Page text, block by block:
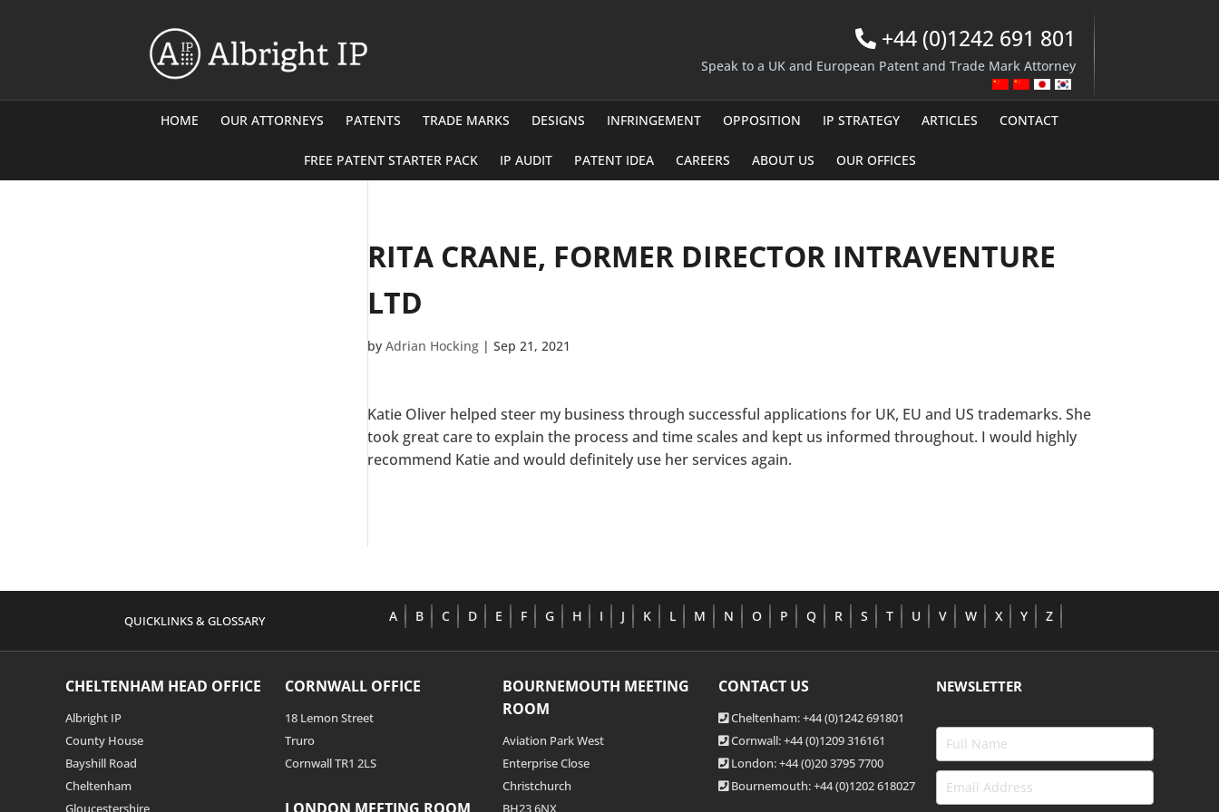
+44 (0)1242 691 801
Speak to a UK and European Patent and Trade Mark Attorney
HOME OUR ATTORNEYS PATENTS TRADE MARKS DESIGNS INFRINGEMENT OPPOSITION IP STRATEGY ARTICLES CONTACT
FREE PATENT STARTER PACK IP AUDIT PATENT IDEA CAREERS ABOUT US OUR OFFICES
RITA CRANE, FORMER DIRECTOR INTRAVENTURE
LTD
by Adrian Hocking| Sep 21, 2021
Katie Oliver helped steer my business through successful applications for UK, EU and US trademarks. She
took great care to explain the process and time scales and kept us informed throughout. I would highly
recommend Katie and would definitely use her services again.
QUICKLINKS & GLOSSARY A B C D E F G H I J K L M N O P Q R S T U V W X Y Z
CHELTENHAM HEAD OFFICE
Albright IP
County House
Bayshill Road
Cheltenham
Gloucestershire
CORNWALL OFFICE
18 Lemon Street
Truro
Cornwall TR1 2LS
BOURNEMOUTH MEETING
ROOM
Aviation Park West
Enterprise Close
Christchurch
BH23 6NX
CONTACT US
Cheltenham: +44 (0)1242 691801
Cornwall: +44 (0)1209 316161
London: +44(0)20 3795 7700
Bournemouth: +44(0)1202 618027
NEWSLETTER